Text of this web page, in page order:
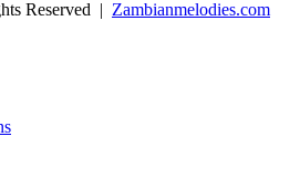
Reserved | Zambianmelodies.com